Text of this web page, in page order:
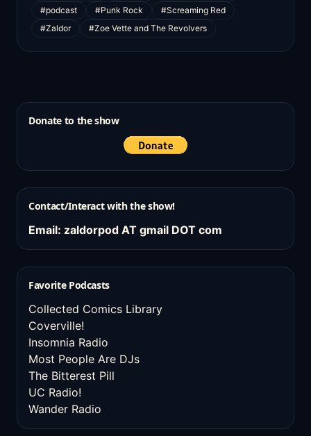
#podcast
#Punk Rock
#Screaming Red
#Zaldor
#Zoe Vette and The Revolvers
Donate to the show
Contact/Interact with the show!
Email: zaldorpod AT gmail DOT com
Favorite Podcasts
Collected Comics Library
Coverville!
Insomnia Radio
Most People Are DJs
The Bitterest Pill
UC Radio!
Wander Radio